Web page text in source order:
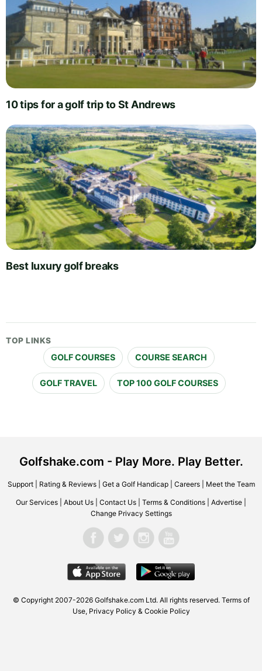
10 tips for a golf trip to St Andrews
Best luxury golf breaks
TOP LINKS
GOLF COURSES COURSE SEARCH
GOLF TRAVEL TOP 100 GOLF COURSES
Golfshake.com - Play More. Play Better.
Support| Rating & Reviews| Get a Golf Handicap| Careers| Meet the Team
Our Services About Us Contact Us Terms & Conditions Advertise
Change Privacy Settings
© Copyright 2007-2026 Golfshake.com Ltd. All rights reserved. Terms of
Use, Privacy Policy & Cookie Policy